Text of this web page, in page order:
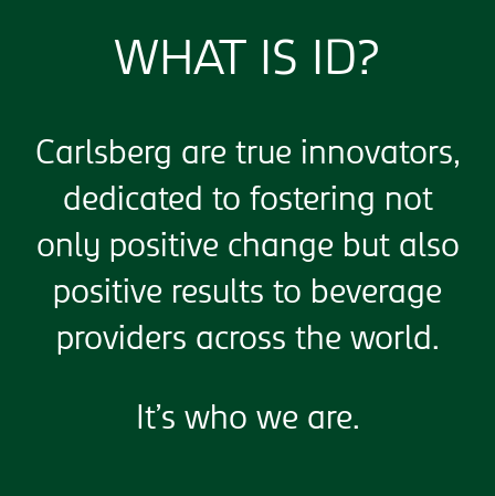
WHAT IS ID?
Carlsberg are true innovators,
dedicated to fostering not
only positive change but also
positive results to beverage
providers across the world.
It’s who we are.